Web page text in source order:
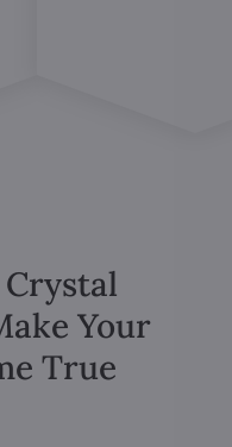
Your
True